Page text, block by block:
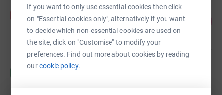
If you want to only use essential cookies then click
on "Essential cookies only", alternatively if you want
to decide which non-essential cookies are used on
the site, click on "Customise" to modify your
preferences. Find out more about cookies by reading
ourcookie policy.
Fiona Brett
£2,687.00
raised by39 supporters
Mackinnons Solicitors LLP